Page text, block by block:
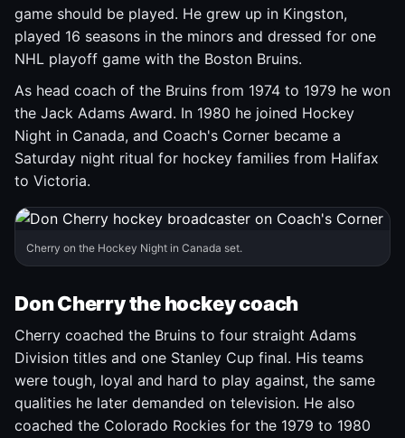
game should be played. He grew up in Kingston,
played 16 seasons in the minors and dressed for one
NHL playoff game with the Boston Bruins.
As head coach of the Bruins from 1974 to 1979 he won
the Jack Adams Award. In 1980 he joined Hockey
Night in Canada, and Coach's Corner became a
Saturday night ritual for hockey families from Halifax
to Victoria.
Cherry on the Hockey Night in Canada set.
Don Cherry the hockey coach
Cherry coached the Bruins to four straight Adams
Division titles and one Stanley Cup final. His teams
were tough, loyal and hard to play against, the same
qualities he later demanded on television. He also
coached the Colorado Rockies for the 1979 to 1980